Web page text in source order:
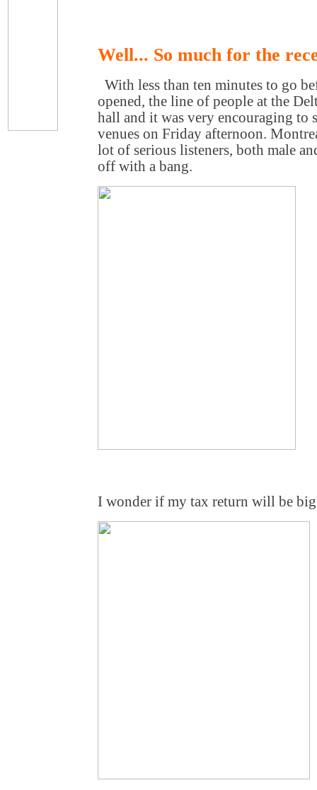
Well... So much for the
With less than ten minutes to go
opened, the line of people at the
hall and it was very encouraging to
venues on Friday afternoon.
lot of serious listeners, both male
off with a bang.
I wonder if my tax return will be big